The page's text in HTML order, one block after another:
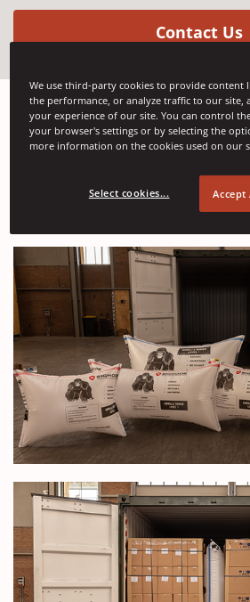
Contact Us
Dunnage bags produced
high quality PE film.
We use third-party cookies to provide content
the performance, or analyze traffic to our site,
your experience of our site. You can control
your browser's settings or by selecting the
more information on the cookies used on our
Select cookies... Accept